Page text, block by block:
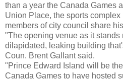
than a year the Canada Games
Union Place, the sports complex
members of city council share
"The opening venue as it stands
dilapidated, leaking building
Coun. Brent Gallant said.
"Prince Edward Island will be
Canada Games to have hosted